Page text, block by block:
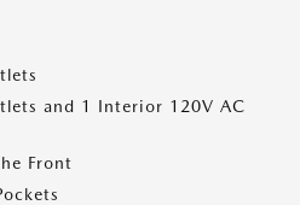
and 1 Interior 120V AC
Front